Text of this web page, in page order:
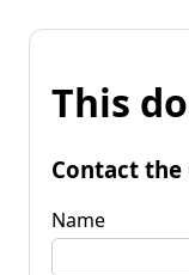
This
Contact the
Name